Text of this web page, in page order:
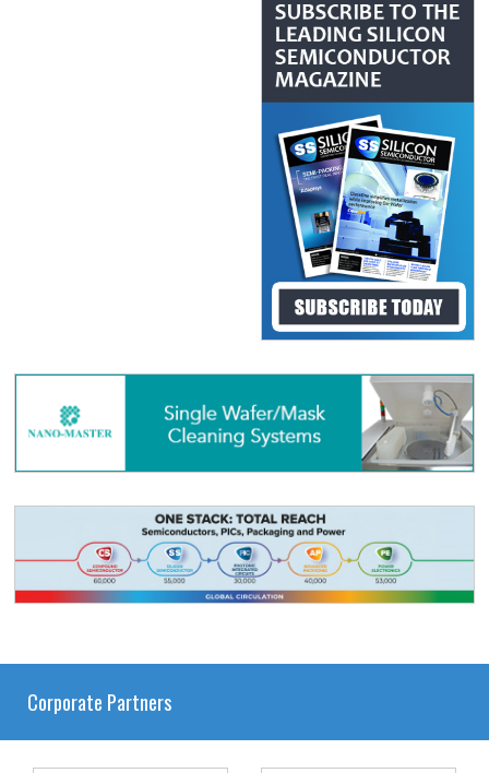
Corporate Partners